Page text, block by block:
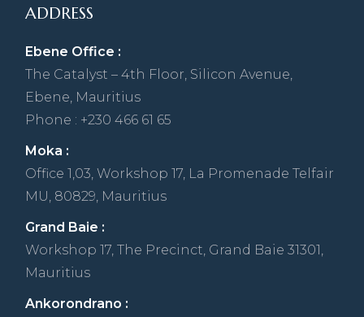
ADDRESS
Ebene Office :
The Catalyst – 4th Floor, Silicon Avenue,
Ebene, Mauritius
Phone : +230 466 61 65
Moka :
Office 1,03, Workshop 17, La Promenade Telfair
MU, 80829, Mauritius
Grand Baie :
Workshop 17, The Precinct, Grand Baie 31301,
Mauritius
Ankorondrano :